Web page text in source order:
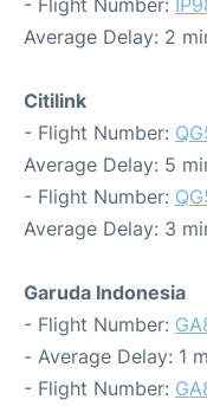
Average Delay: 2
Citilink
- Flight Number:
Average Delay: 5
- Flight Number:
Average Delay: 3
Garuda Indonesia
- Flight Number:
- Average Delay: 1
- Flight Number: